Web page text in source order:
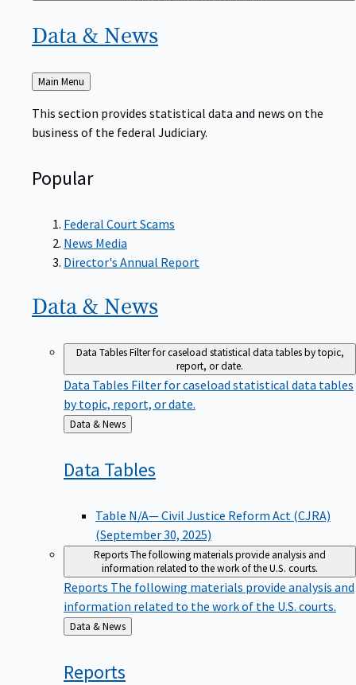
Data & News
Back
to
Main Menu
This section provides statistical data and news on the
business of the federal Judiciary.
Popular
Federal Court Scams
News Media
Director's Annual Report
Data & News
Data TablesFilter for caseload statistical data tables by topic,
report, or date.
Data Tables Filter for caseload statistical data tables
by topic, report, or date.
Back
to
Data & News
Data Tables
Table N/A— Civil Justice Reform Act (CJRA)
(September 30, 2025)
ReportsThe following materials provide analysis and
information related to the work of the U.S. courts.
Reports The following materials provide analysis and
information related to the work of the U.S. courts.
Back
to
Data & News
Reports